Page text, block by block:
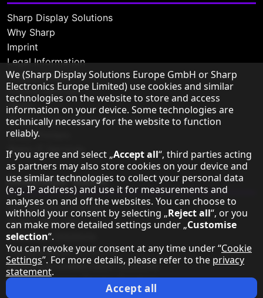
Sharp Display Solutions
Why Sharp
Imprint
Legal Information
Privacy Policy
Cookie Settings
Terms
Sharp Europe (Sharp for Business)
Sharp Printers
Sharp IT Services
Dedicated Topics
LED Solutions Center
Direct View LED
Education Solutions
Transportation Solutions
Meeting & Collaboration Solutions
Retail & Signage Display Solutions
Command & Control Solutions
Hinweis zum Datenschutz
We (Sharp Display Solutions Europe GmbH or Sharp
Electronics Europe Limited) use cookies and similar
technologies on the website to store and access
information on your device. Some technologies are
technically necessary for the website to function
reliably.
If you agree and select „Accept all“, third parties acting
as partners may also store cookies on your device and
use similar technologies to collect your personal data
(e.g. IP address) and use it for measurements and
analyses on and off the websites. You can choose to
withhold your consent by selecting „Reject all“, or you
can make more detailed settings under „Customise
selection“.
You can revoke your consent at any time under “Cookie
Settings”. For more details, please refer to the privacy
statement.
Accept all